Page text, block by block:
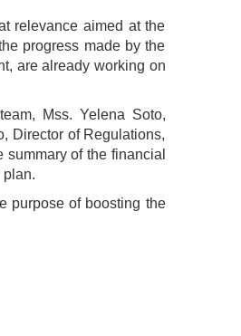
relevance aimed at the
progress made by the
are already working on
Mss. Yelena Soto,
Director of Regulations,
of the financial
plan.
purpose of boosting the